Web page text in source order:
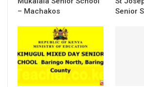
– Machakos
Senior